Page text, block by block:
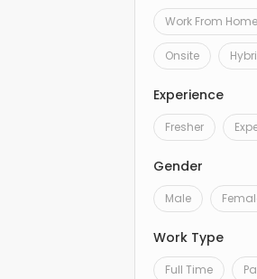
Work From Home
Onsite
Experience
Fresher
Gender
Male
Work Type
Full Time